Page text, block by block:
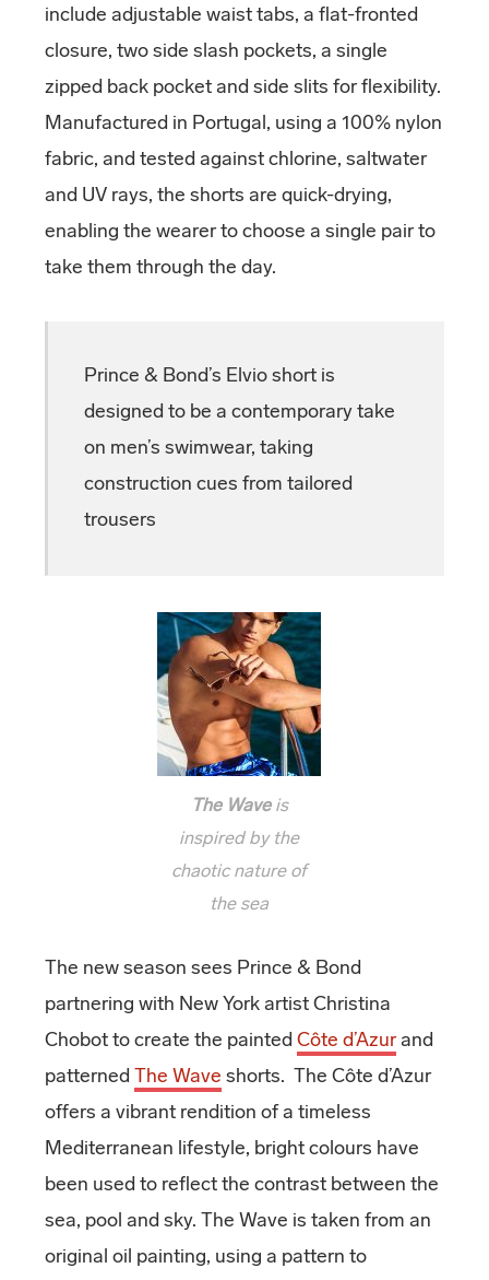
include adjustable waist tabs, a flat-fronted
closure, two side slash pockets, a single
zipped back pocket and side slits for flexibility.
Manufactured in Portugal, using a 100% nylon
fabric, and tested against chlorine, saltwater
and UV rays, the shorts are quick-drying,
enabling the wearer to choose a single pair to
take them through the day.
Prince & Bond’s Elvio short is
designed to be a contemporary take
on men’s swimwear, taking
construction cues from tailored
trousers
The Waveis
inspired by the
chaotic nature of
the sea
The new season sees Prince & Bond
partnering with New York artist Christina
Chobot to create the painted Côte d’Azurand
patterned The Wave shorts. The Côte d’Azur
offers a vibrant rendition of a timeless
Mediterranean lifestyle, bright colours have
been used to reflect the contrast between the
sea, pool and sky. The Wave is taken from an
original oil painting, using a pattern to